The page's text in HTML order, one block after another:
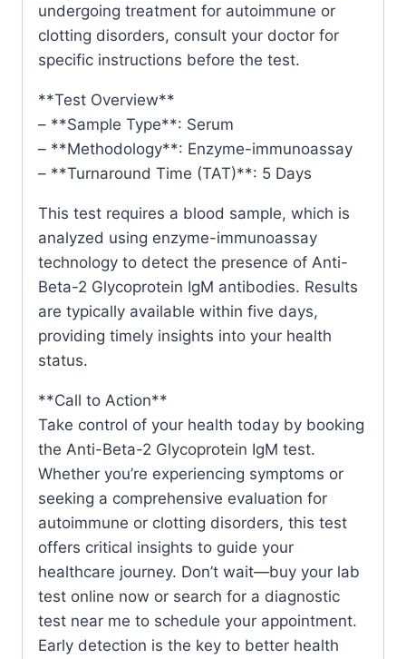
undergoing treatment for autoimmune or
clotting disorders, consult your doctor for
specific instructions before the test.
**Test Overview**
– **Sample Type**: Serum
– **Methodology**: Enzyme-immunoassay
– **Turnaround Time (TAT)**: 5 Days
This test requires a blood sample, which is
analyzed using enzyme-immunoassay
technology to detect the presence of Anti-
Beta-2 Glycoprotein IgM antibodies. Results
are typically available within five days,
providing timely insights into your health
status.
**Call to Action**
Take control of your health today by booking
the Anti-Beta-2 Glycoprotein IgM test.
Whether you’re experiencing symptoms or
seeking a comprehensive evaluation for
autoimmune or clotting disorders, this test
offers critical insights to guide your
healthcare journey. Don’t wait—buy your lab
test online now or search for a diagnostic
test near me to schedule your appointment.
Early detection is the key to better health